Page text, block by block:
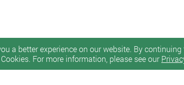
a better experience on our website. By
For more information, please see our